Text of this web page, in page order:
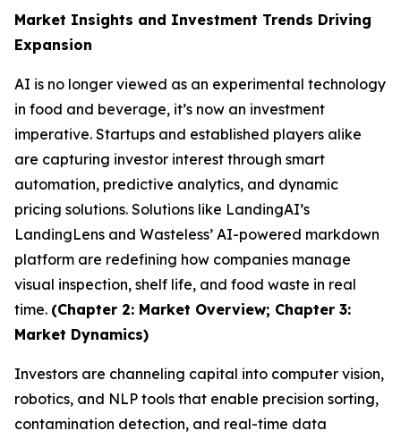
Market Insights and Investment Trends Driving
Expansion
AI is no longer viewed as an experimental technology
in food and beverage, it’s now an investment
imperative. Startups and established players alike
are capturing investor interest through smart
automation, predictive analytics, and dynamic
pricing solutions. Solutions like LandingAI’s
LandingLens and Wasteless’ AI-powered markdown
platform are redefining how companies manage
visual inspection, shelf life, and food waste in real
time. (Chapter 2: Market Overview; Chapter 3:
Market Dynamics)
Investors are channeling capital into computer vision,
robotics, and NLP tools that enable precision sorting,
contamination detection, and real-time data